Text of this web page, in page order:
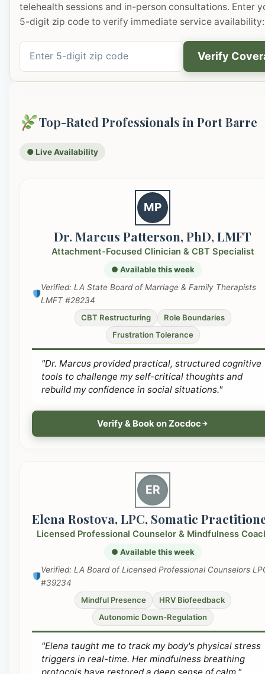
telehealth sessions and in-person consultations. Enter
5-digit zip code to verify immediate service availability:
Verify
Top-Rated Professionals in Port Barre
● Live Availability
MP
Dr. Marcus Patterson, PhD, LMFT
Attachment-Focused Clinician & CBT Specialist
● Available this week
Verified: LA State Board of Marriage & Family Therapists
LMFT #28234
CBT Restructuring
Role Boundaries
Frustration Tolerance
"Dr. Marcus provided practical, structured cognitive
tools to challenge my self-critical thoughts and
rebuild my confidence in social situations."
Verify & Book on Zocdoc
ER
Elena Rostova, LPC, Somatic
Licensed Professional Counselor & Mindfulness
● Available this week
Verified: LA Board of Licensed Professional Counselors
#39234
Mindful Presence
HRV Biofeedback
Autonomic Down-Regulation
"Elena taught me to track my body's physical stress
triggers in real-time. Her mindfulness breathing